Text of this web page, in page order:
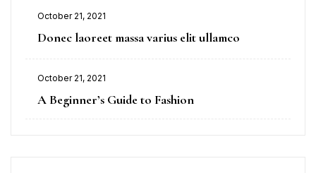
October 21, 2021
Donec laoreet massa varius elit ullamco
October 21, 2021
A Beginner’s Guide to Fashion